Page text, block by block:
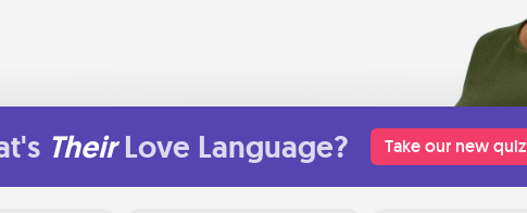
Their Love Language? Take our new quiz